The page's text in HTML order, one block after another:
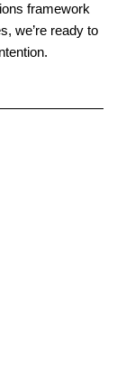
framework
we’re ready to